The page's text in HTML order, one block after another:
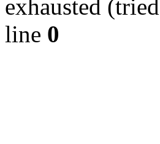
exhausted
line 0